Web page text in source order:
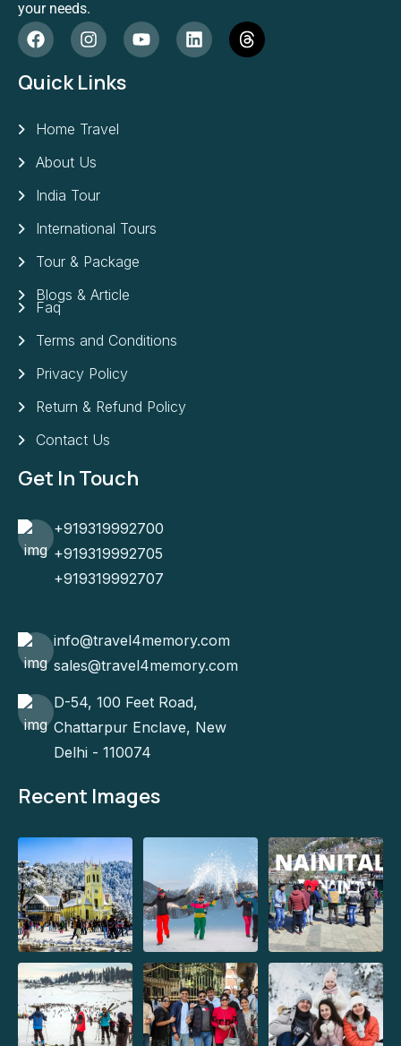
your needs.
Quick Links
Home Travel
About Us
India Tour
International Tours
Tour & Package
Blogs & Article
Faq
Terms and Conditions
Privacy Policy
Return & Refund Policy
Contact Us
Get In Touch
+919319992700
+919319992705
+919319992707
info@travel4memory.com
sales@travel4memory.com
D-54, 100 Feet Road,
Chattarpur Enclave, New
Delhi - 110074
Recent Images